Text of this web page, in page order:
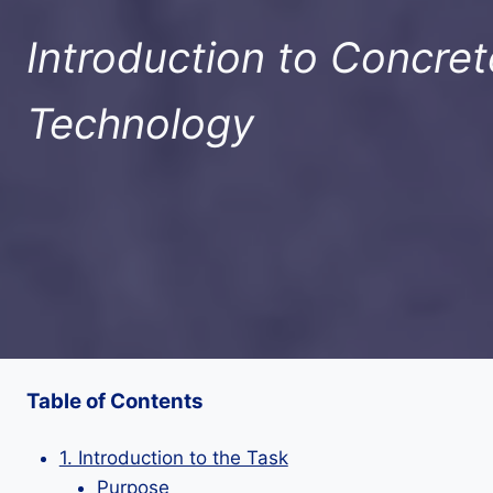
Introduction to
Technology
Table of Contents
1. Introduction to the Task
Purpose